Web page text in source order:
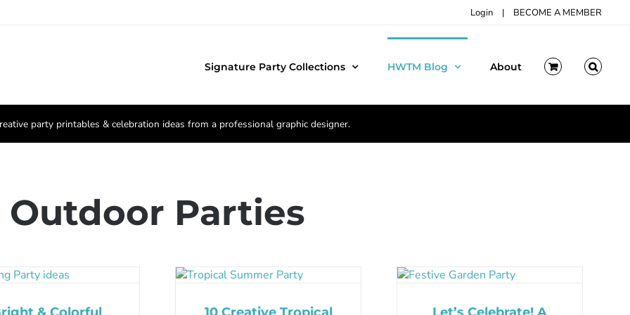
Login | BECOME A MEMBER
Signature Party Collections HWTM Blog About
party printables & celebration ideas from a professional graphic designer.
Outdoor Parties